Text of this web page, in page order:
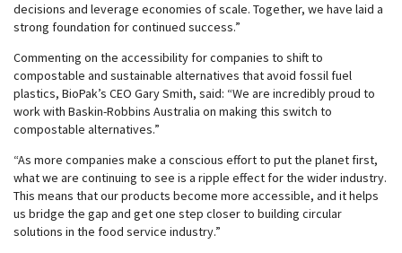
decisions and leverage economies of scale. Together, we have laid a
strong foundation for continued success.”
Commenting on the accessibility for companies to shift to
compostable and sustainable alternatives that avoid fossil fuel
plastics, BioPak’s CEO Gary Smith, said: “We are incredibly proud to
work with Baskin-Robbins Australia on making this switch to
compostable alternatives.”
“As more companies make a conscious effort to put the planet first,
what we are continuing to see is a ripple effect for the wider industry.
This means that our products become more accessible, and it helps
us bridge the gap and get one step closer to building circular
solutions in the food service industry.”